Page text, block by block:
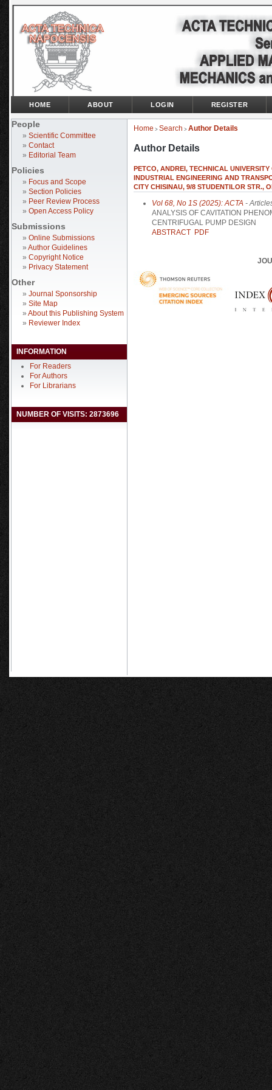
People
» Scientific Committee
» Contact
» Editorial Team
Policies
» Focus and Scope
» Section Policies
» Peer Review Process
» Open Access Policy
Submissions
» Online Submissions
» Author Guidelines
» Copyright Notice
» Privacy Statement
Other
» Journal Sponsorship
» Site Map
» About this Publishing System
» Reviewer Index
INFORMATION
For Readers
For Authors
For Librarians
NUMBER OF VISITS: 2873696
HOME ABOUT LOGIN REGISTER
Home > Search > Author Details
Author Details
PETCO, ANDREI, TECHNICAL
INDUSTRIAL ENGINEERING AND
CITY CHISINAU, 9/8 STUDENTILOR STR.,
Vol 68, No 1S (2025): ACTA -
ANALYSIS OF CAVITATION
CENTRIFUGAL PUMP DESIGN
ABSTRACT PDF